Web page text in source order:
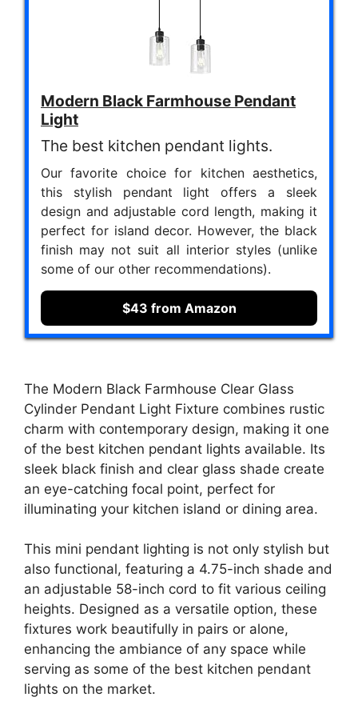
Modern Black Farmhouse Pendant
Light
The best kitchen pendant lights.
Our favorite choice for kitchen aesthetics,
this stylish pendant light offers a sleek
design and adjustable cord length, making it
perfect for island decor. However, the black
finish may not suit all interior styles (unlike
some of our other recommendations).
$43 from Amazon
The Modern Black Farmhouse Clear Glass
Cylinder Pendant Light Fixture combines rustic
charm with contemporary design, making it one
of the best kitchen pendant lights available. Its
sleek black finish and clear glass shade create
an eye-catching focal point, perfect for
illuminating your kitchen island or dining area.
This mini pendant lighting is not only stylish but
also functional, featuring a 4.75-inch shade and
an adjustable 58-inch cord to fit various ceiling
heights. Designed as a versatile option, these
fixtures work beautifully in pairs or alone,
enhancing the ambiance of any space while
serving as some of the best kitchen pendant
lights on the market.